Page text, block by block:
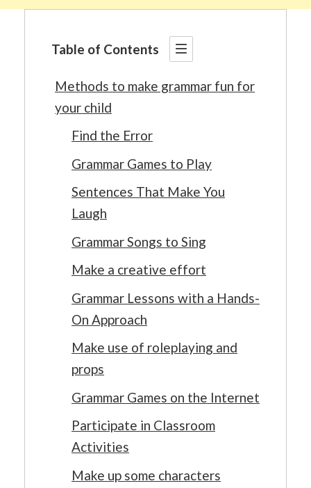
Table of Contents
Methods to make grammar fun for
your child
Find the Error
Grammar Games to Play
Sentences That Make You
Laugh
Grammar Songs to Sing
Make a creative effort
Grammar Lessons with a Hands-
On Approach
Make use of roleplaying and
props
Grammar Games on the Internet
Participate in Classroom
Activities
Make up some characters